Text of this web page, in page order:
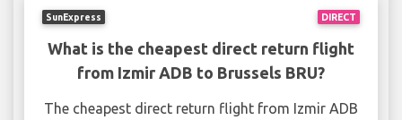
DIRECT
SunExpress
What is the cheapest direct return flight
from Izmir ADB to Brussels BRU?
The cheapest direct return flight from Izmir ADB